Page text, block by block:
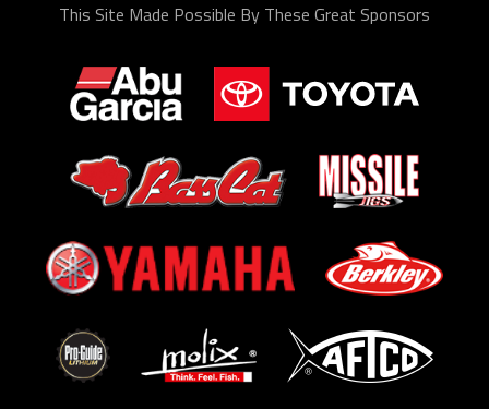
This Site Made Possible By These Great Sponsors